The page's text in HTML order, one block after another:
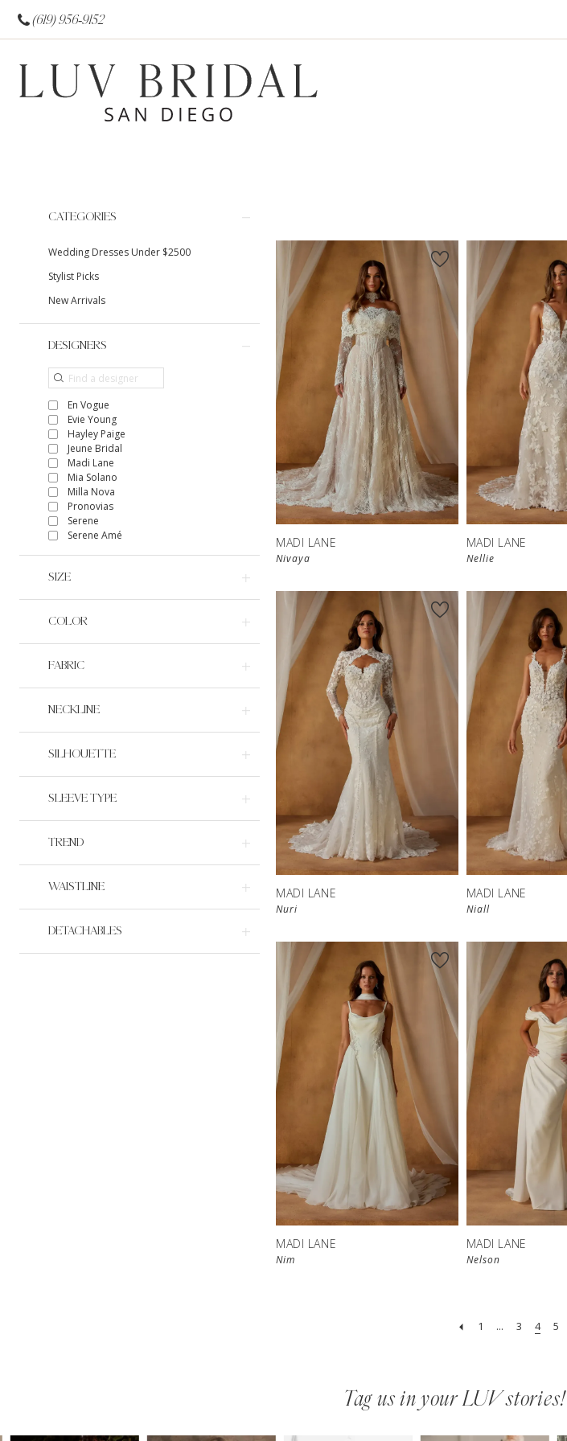
(619) 956‑9152
Filters
CATEGORIES
Wedding Dresses Under $2500
Stylist Picks
New Arrivals
DESIGNERS
En Vogue
Evie Young
Hayley Paige
Jeune Bridal
Madi Lane
Mia Solano
Milla Nova
Pronovias
Serene
Serene Amé
SIZE
COLOR
FABRIC
NECKLINE
SILHOUETTE
SLEEVE TYPE
TREND
WAISTLINE
DETACHABLES
MADI LANE
Nivaya
MADI LANE
Nellie
MADI LANE
Nuri
MADI LANE
Niall
MADI LANE
Nim
MADI LANE
Nelson
1 ... 3 4 5
Tag us in your LUV stories!